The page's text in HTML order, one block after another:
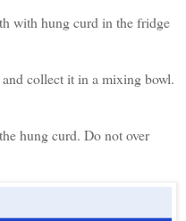
with hung curd in the fridge
collect it in a mixing bowl.
hung curd. Do not over